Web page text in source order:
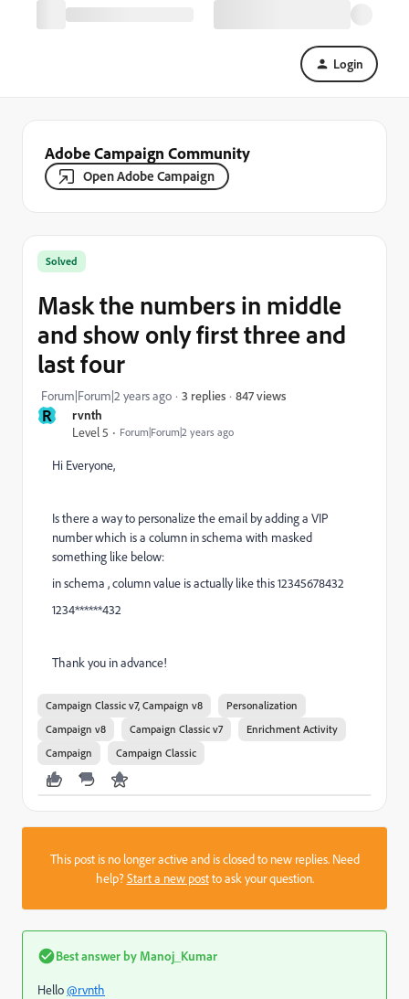
Login
Adobe Campaign Community
Open Adobe Campaign
R
rvnth
Level 5
Forum|Forum|2 years ago
Solved
Mask the numbers in middle
and show only first three and
last four
Forum|Forum|2 years ago 3 replies 847 views
Hi Everyone,
Is there a way to personalize the email by adding a VIP
number which is a column in schema with masked
something like below:
in schema , column value is actually like this 12345678432
1234******432
Thank you in advance!
Campaign Classic v7, Campaign v8
Personalization
Campaign v8
Campaign Classic v7
Enrichment Activity
Campaign
Campaign Classic
This post is no longer active and is closed to new replies. Need
help?Start a new postto ask your question.
Best answer by Manoj_Kumar
Hello@rvnth